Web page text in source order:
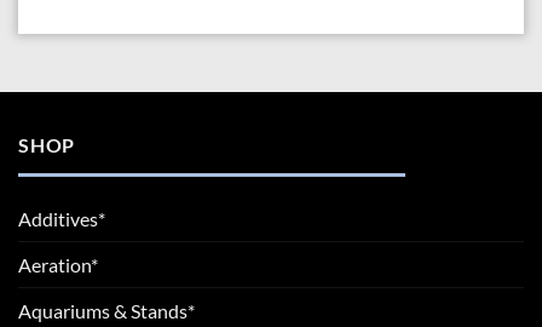
SHOP
Additives*
Aeration*
Aquariums & Stands*